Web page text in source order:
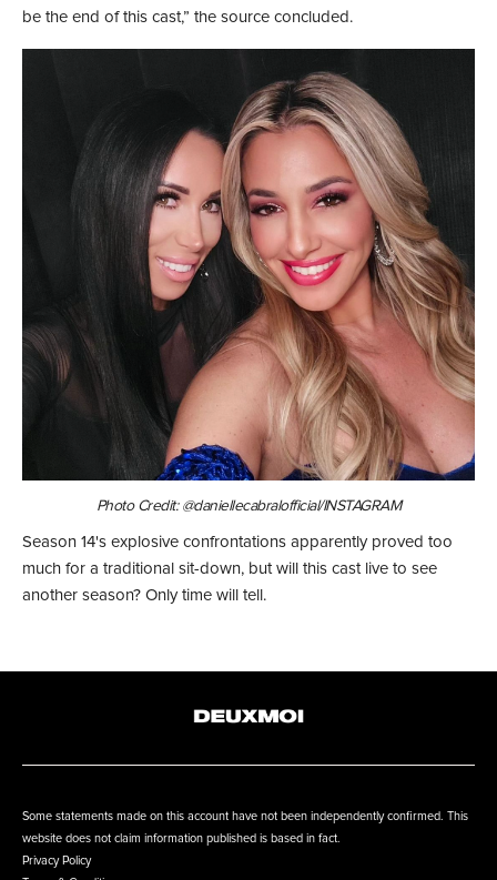
be the end of this cast,” the source concluded.
Photo Credit: @daniellecabralofficial/INSTAGRAM
Season 14's explosive confrontations apparently proved too
much for a traditional sit-down, but will this cast live to see
another season? Only time will tell.
Some statements made on this account have not been independently confirmed. This
website does not claim information published is based in fact.
Privacy Policy